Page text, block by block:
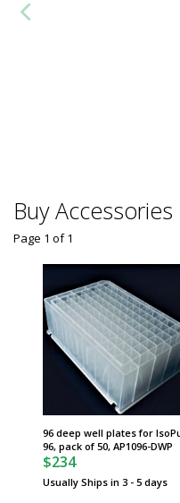
Buy Accessories
96 deep well plates for
96, pack of 50, AP1096-DWP
$234
Usually Ships in 3 - 5 days
Page 1 of1